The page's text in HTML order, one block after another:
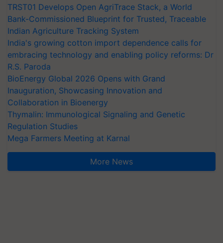
TRST01 Develops Open AgriTrace Stack, a World
Bank-Commissioned Blueprint for Trusted, Traceable
Indian Agriculture Tracking System
India's growing cotton import dependence calls for
embracing technology and enabling policy reforms: Dr
R.S. Paroda
BioEnergy Global 2026 Opens with Grand
Inauguration, Showcasing Innovation and
Collaboration in Bioenergy
Thymalin: Immunological Signaling and Genetic
Regulation Studies
Mega Farmers Meeting at Karnal
More News